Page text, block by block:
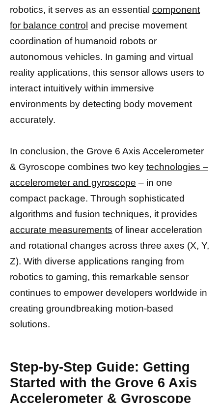
robotics, it serves as an essential component
for balance control and precise movement
coordination of humanoid robots or
autonomous vehicles. In gaming and virtual
reality applications, this sensor allows users to
interact intuitively within immersive
environments by detecting body movement
accurately.
In conclusion, the Grove 6 Axis Accelerometer
& Gyroscope combines two key technologies –
accelerometer and gyroscope – in one
compact package. Through sophisticated
algorithms and fusion techniques, it provides
accurate measurements of linear acceleration
and rotational changes across three axes (X, Y,
Z). With diverse applications ranging from
robotics to gaming, this remarkable sensor
continues to empower developers worldwide in
creating groundbreaking motion-based
solutions.
Step-by-Step Guide: Getting
Started with the Grove 6 Axis
Accelerometer & Gyroscope